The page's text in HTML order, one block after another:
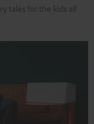
tales for the kids all